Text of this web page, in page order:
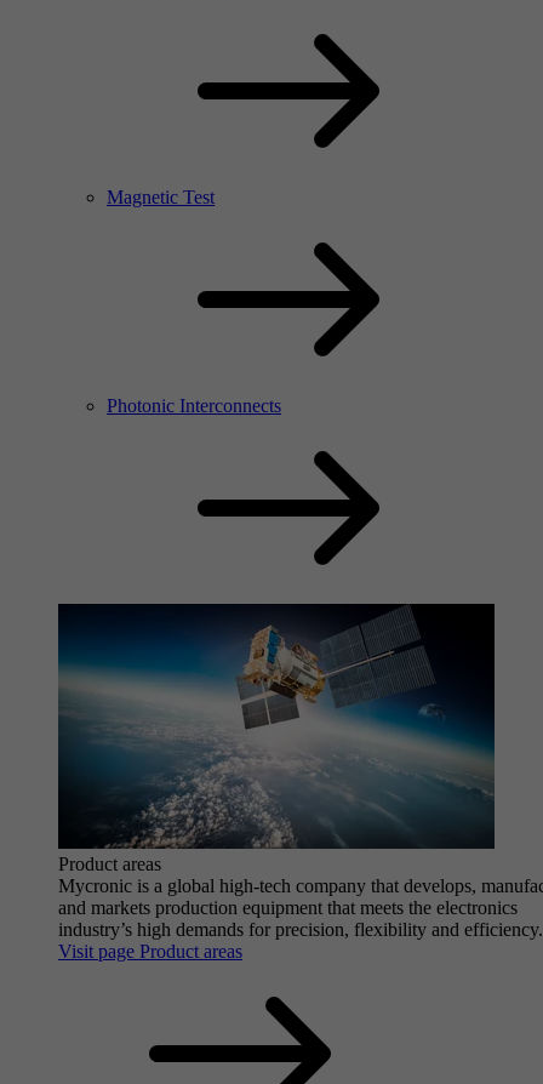
Magnetic Test
Photonic Interconnects
Product areas
Mycronic is a global high-tech company that develops,
and markets production equipment that meets the electronics
industry’s high demands for precision, flexibility and efficiency.
Visit page Product areas